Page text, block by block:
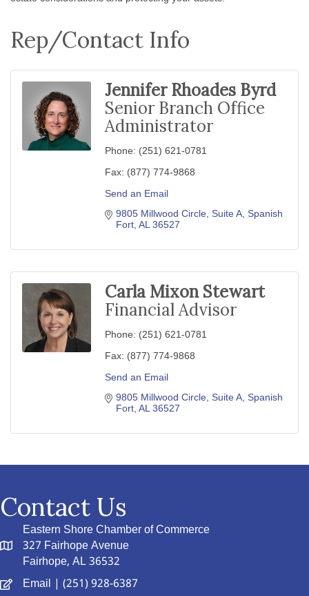
Rep/Contact Info
Jennifer Rhoades Byrd
Senior Branch Office
Administrator
Phone: (251) 621-0781
Fax: (877) 774-9868
Send an Email
9805 Millwood Circle Suite A Spanish
Fort AL 36527
Carla Mixon Stewart
Financial Advisor
Phone: (251) 621-0781
Fax: (877) 774-9868
Send an Email
9805 Millwood Circle Suite A Spanish
Fort AL 36527
Contact Us
Eastern Shore Chamber of Commerce
327 Fairhope Avenue
Fairhope, AL 36532
Email | (251) 928-6387